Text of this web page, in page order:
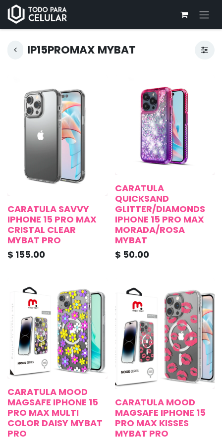
IP15PROMAX MYBAT
CARATULA SAVVY
IPHONE 15 PRO MAX
CRISTAL CLEAR
MYBAT PRO
$ 155.00
CARATULA
QUICKSAND
GLITTER/DIAMONDS
IPHONE 15 PRO MAX
MORADA/ROSA
MYBAT
$ 50.00
CARATULA MOOD
MAGSAFE IPHONE 15
PRO MAX MULTI
COLOR DAISY MYBAT
PRO
CARATULA MOOD
MAGSAFE IPHONE 15
PRO MAX KISSES
MYBAT PRO